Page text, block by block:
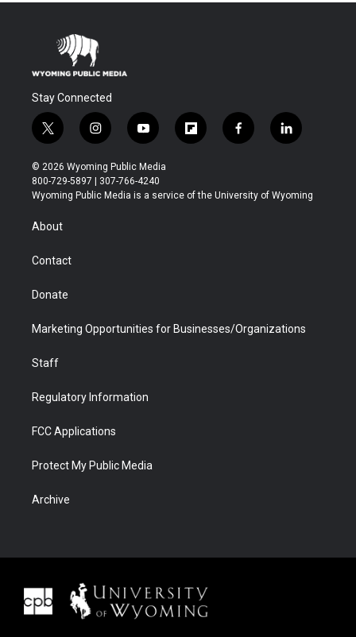
Stay Connected
t
w
i
t
t
r
i
n
s
t
a
y
o
u
t
u
f
l
b
f
a
b
l
i
e
© 2026 Wyoming Public Media
800-729-5897 | 307-766-4240
Wyoming Public Media is a service of the University of Wyoming
About
Contact
Donate
Marketing Opportunities for Businesses/Organizations
Staff
Regulatory Information
FCC Applications
Protect My Public Media
Archive